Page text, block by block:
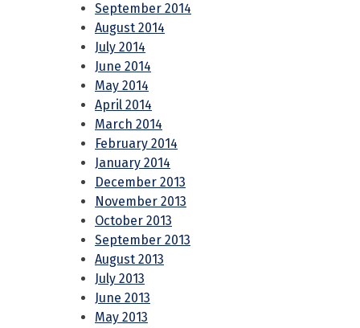
September 2014
August 2014
July 2014
June 2014
May 2014
April 2014
March 2014
February 2014
January 2014
December 2013
November 2013
October 2013
September 2013
August 2013
July 2013
June 2013
May 2013